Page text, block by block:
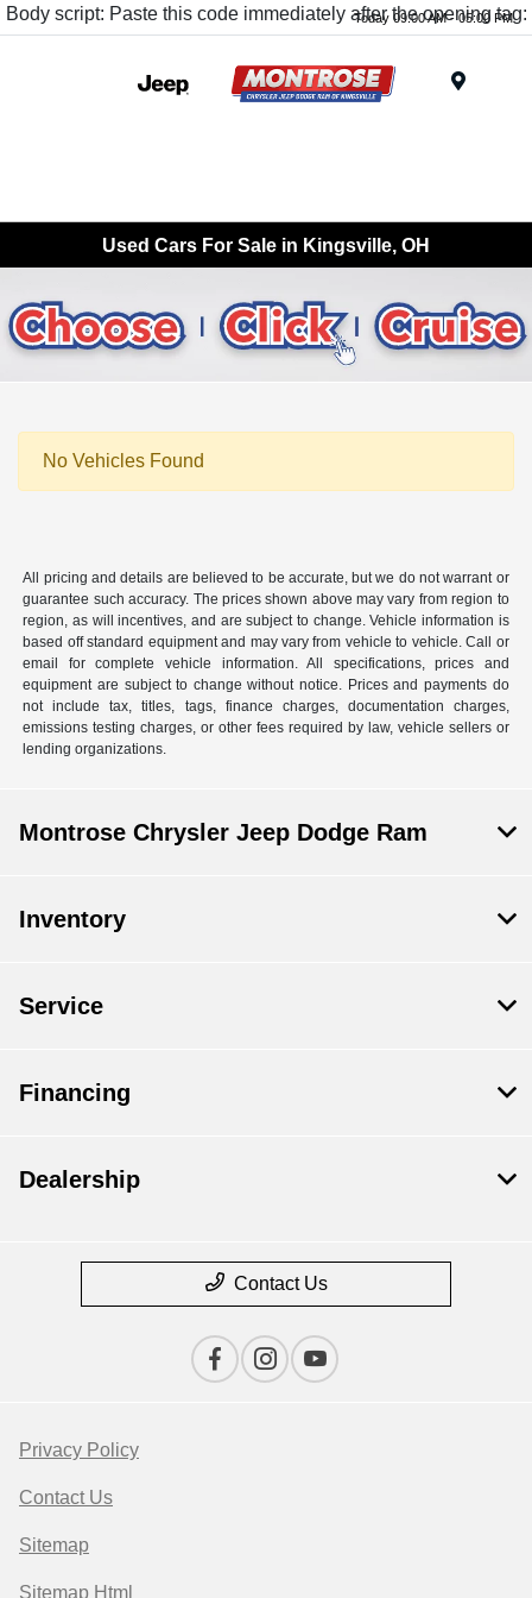
Body script: Paste this code immediately after the opening tag:
Today 09:00 AM - 05:00 PM
Used Cars For Sale in Kingsville, OH
No Vehicles Found
All pricing and details are believed to be accurate, but we do not warrant or
guarantee such accuracy. The prices shown above may vary from region to
region, as will incentives, and are subject to change. Vehicle information is
based off standard equipment and may vary from vehicle to vehicle. Call or
email for complete vehicle information. All specifications, prices and
equipment are subject to change without notice. Prices and payments do
not include tax, titles, tags, finance charges, documentation charges,
emissions testing charges, or other fees required by law, vehicle sellers or
lending organizations.
Montrose Chrysler Jeep Dodge Ram
Inventory
Service
Financing
Dealership
Contact Us
Privacy Policy
Contact Us
Sitemap
Sitemap Html